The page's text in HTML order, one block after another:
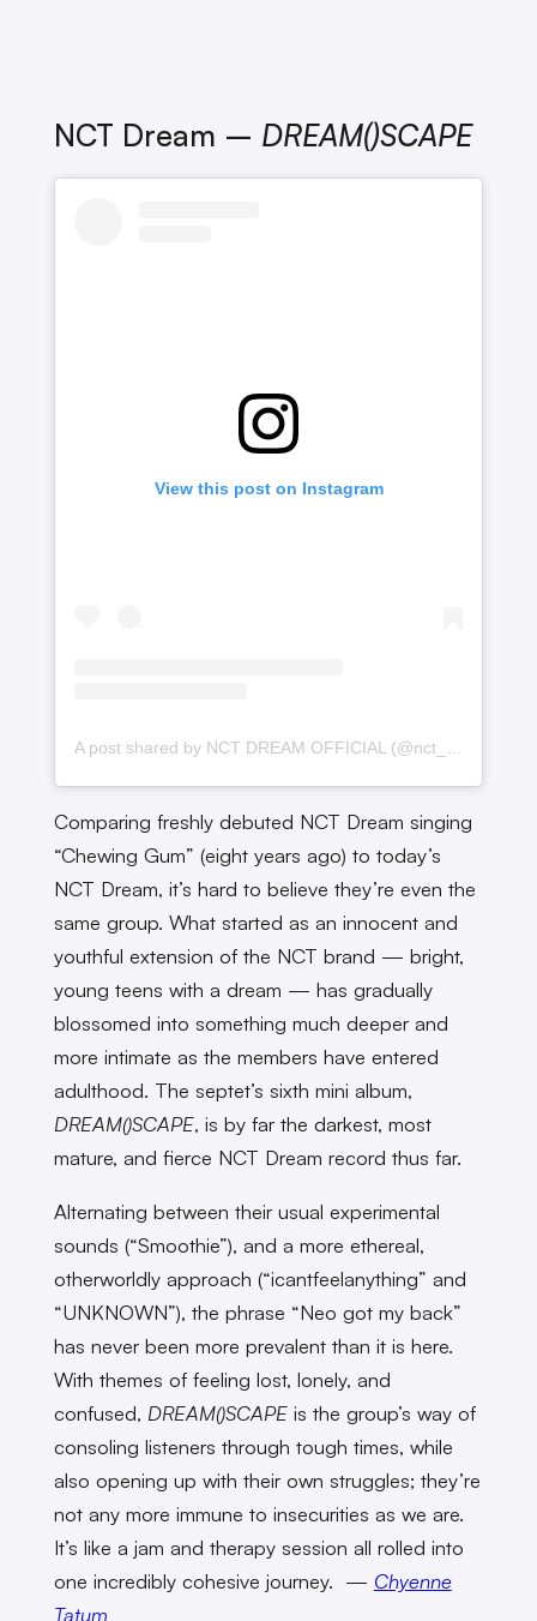
NCT Dream – DREAM()SCAPE
View this post on Instagram
Comparing freshly debuted NCT Dream singing
“Chewing Gum” (eight years ago) to today’s
NCT Dream, it’s hard to believe they’re even the
same group. What started as an innocent and
youthful extension of the NCT brand — bright,
young teens with a dream — has gradually
blossomed into something much deeper and
more intimate as the members have entered
adulthood. The septet’s sixth mini album,
DREAM()SCAPE, is by far the darkest, most
mature, and fierce NCT Dream record thus far.
Alternating between their usual experimental
sounds (“Smoothie”), and a more ethereal,
otherworldly approach (“icantfeelanything” and
“UNKNOWN”), the phrase “Neo got my back”
has never been more prevalent than it is here.
With themes of feeling lost, lonely, and
confused, DREAM()SCAPE is the group’s way of
consoling listeners through tough times, while
also opening up with their own struggles; they’re
not any more immune to insecurities as we are.
It’s like a jam and therapy session all rolled into
one incredibly cohesive journey. — Chyenne
Tatum